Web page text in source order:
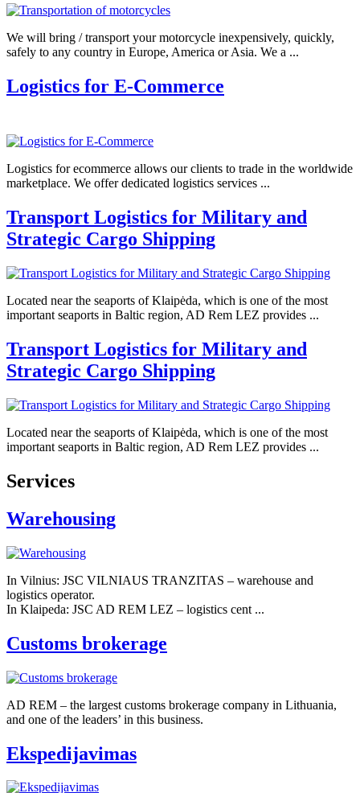
We will bring / transport your motorcycle inexpensively, quickly,
safely to any country in Europe, America or Asia. We a ...
Logistics for E-Commerce
Logistics for ecommerce allows our clients to trade in the worldwide
marketplace. We offer dedicated logistics services ...
Transport Logistics for Military and
Strategic Cargo Shipping
Located near the seaports of Klaipėda, which is one of the most
important seaports in Baltic region, AD Rem LEZ provides ...
Transport Logistics for Military and
Strategic Cargo Shipping
Located near the seaports of Klaipėda, which is one of the most
important seaports in Baltic region, AD Rem LEZ provides ...
Services
Warehousing
In Vilnius: JSC VILNIAUS TRANZITAS – warehouse and
logistics operator.
In Klaipeda: JSC AD REM LEZ – logistics cent ...
Customs brokerage
AD REM – the largest customs brokerage company in Lithuania,
and one of the leaders’ in this business.
Ekspedijavimas